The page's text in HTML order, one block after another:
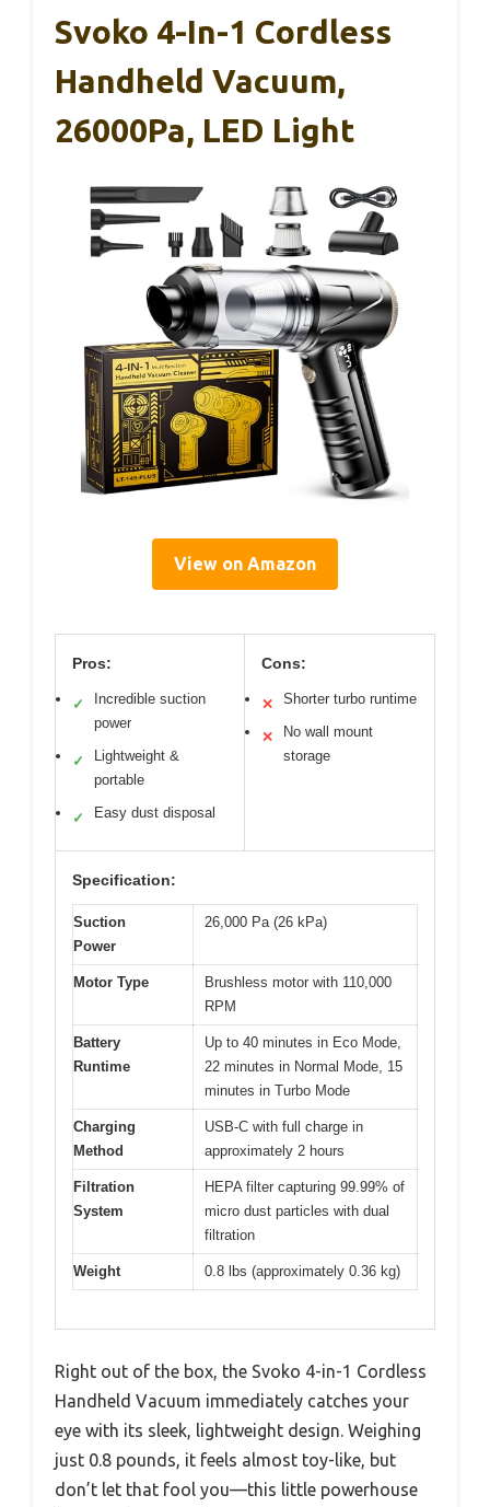
Svoko 4-In-1 Cordless
Handheld Vacuum,
26000Pa, LED Light
View on Amazon
Pros:
✓
Incredible suction
power
✓
Lightweight &
portable
✓ Easy dust disposal
Cons:
✕ Shorter turbo runtime
✕
No wall mount
storage
Specification:
Suction
Power
26,000 Pa (26 kPa)
Motor Type
Brushless motor with 110,000
RPM
Battery
Runtime
Up to 40 minutes in Eco Mode,
22 minutes in Normal Mode, 15
minutes in Turbo Mode
Charging
Method
USB-C with full charge in
approximately 2 hours
Filtration
System
HEPA filter capturing 99.99% of
micro dust particles with dual
filtration
Weight 0.8 lbs (approximately 0.36 kg)
Right out of the box, the Svoko 4-in-1 Cordless
Handheld Vacuum immediately catches your
eye with its sleek, lightweight design. Weighing
just 0.8 pounds, it feels almost toy-like, but
don’t let that fool you—this little powerhouse